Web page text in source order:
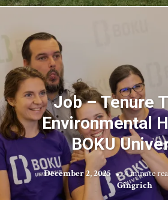
Job – Tenure
Environmental
BOKU
December 2, 2025 4 minute
Gingrich